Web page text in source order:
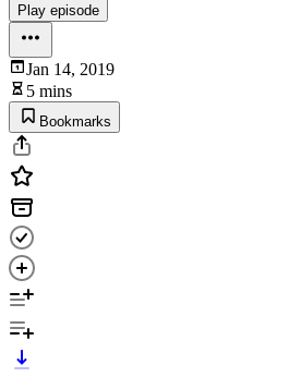
Play episode
Jan 14, 2019
5 mins
Bookmarks